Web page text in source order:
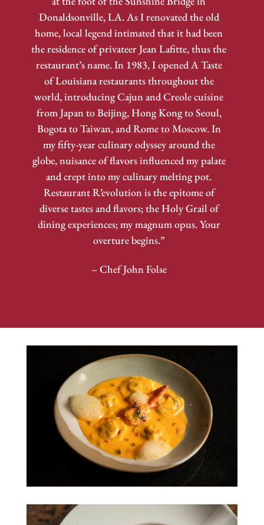
Donaldsonville, LA. As I renovated the old
home, local legend intimated that it had been
the residence of privateer Jean Lafitte, thus the
restaurant’s name. In 1983, I opened A Taste
of Louisiana restaurants throughout the
world, introducing Cajun and Creole cuisine
from Japan to Beijing, Hong Kong to Seoul,
Bogota to Taiwan, and Rome to Moscow. In
my fifty-year culinary odyssey around the
globe, nuisance of flavors influenced my palate
and crept into my culinary melting pot.
Restaurant R’evolution is the epitome of
diverse tastes and flavors; the Holy Grail of
dining experiences; my magnum opus. Your
overture begins.”
– Chef John Folse